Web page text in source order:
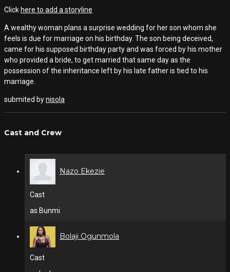
Click here to add a storyline
A wealthy woman plans a surprise wedding for her son whom she
feels is due for marriage on his birthday. The son being deceived,
came for his supposed birthday party and was forced by his mother
who provided a bride, to get married that same day as the
possession of the inheritance left by his late father is tied to his
marriage.
submited bynisola
Cast and Crew
Nazo Ekezie
Cast
as Bunmi
Bolaji Ogunmola
Cast